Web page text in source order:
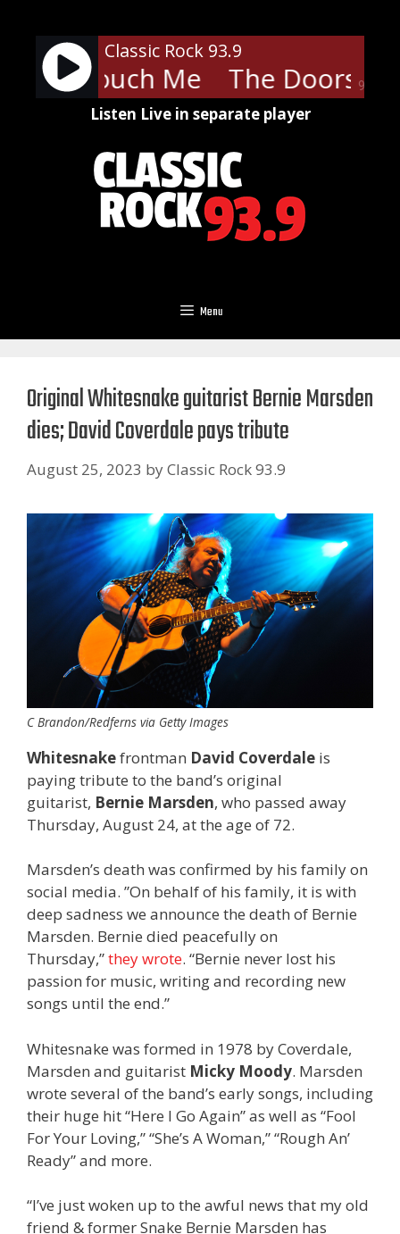
content
90%
Classic Rock 93.9
- Touch Me The Doors -
Listen Live in separate player
Menu
Original Whitesnake guitarist Bernie Marsden
dies; David Coverdale pays tribute
August 25, 2023 byClassic Rock 93.9
C Brandon/Redferns via Getty Images
Whitesnakefrontman David Coverdale is
paying tribute to the band’s original
guitarist, Bernie Marsden, who passed away
Thursday, August 24, at the age of 72.
Marsden’s death was confirmed by his family on
social media. ”On behalf of his family, it is with
deep sadness we announce the death of Bernie
Marsden. Bernie died peacefully on
Thursday,”they wrote. “Bernie never lost his
passion for music, writing and recording new
songs until the end.”
Whitesnake was formed in 1978 by Coverdale,
Marsden and guitarist Micky Moody. Marsden
wrote several of the band’s early songs, including
their huge hit “Here I Go Again” as well as “Fool
For Your Loving,” “She’s A Woman,” “Rough An’
Ready” and more.
“I’ve just woken up to the awful news that my old
friend & former Snake Bernie Marsden has